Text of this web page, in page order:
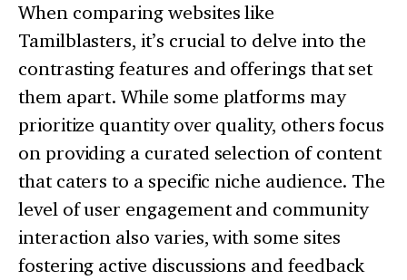
When comparing websites like
Tamilblasters, it’s crucial to delve into the
contrasting features and offerings that set
them apart. While some platforms may
prioritize quantity over quality, others focus
on providing a curated selection of content
that caters to a specific niche audience. The
level of user engagement and community
interaction also varies, with some sites
fostering active discussions and feedback